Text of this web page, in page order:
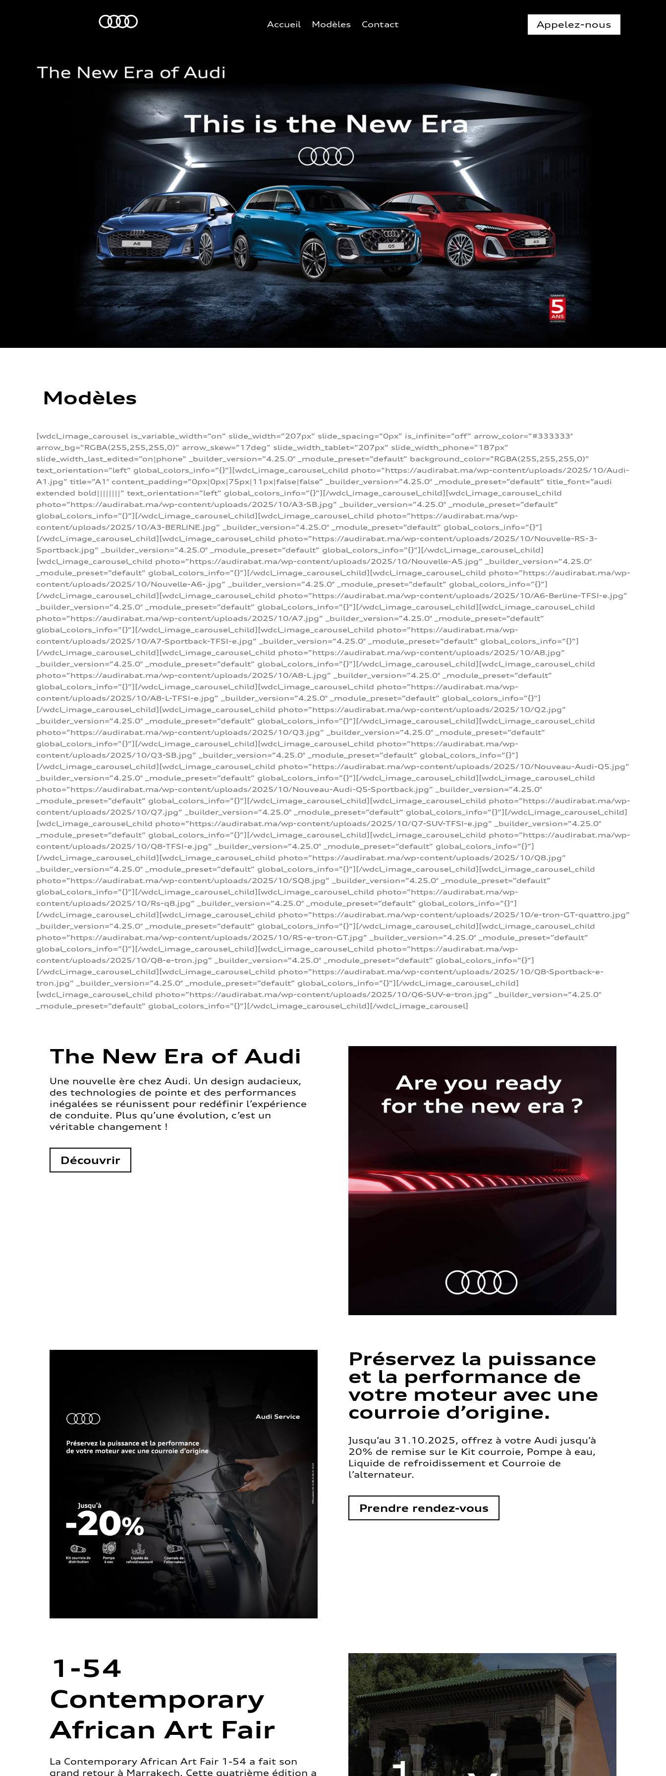
Accueil Modèles Contact Appelez-nous
Modèles
[wdcl_image_carousel is_variable_width=”on” slide_width=”207px” slide_spacing=”0px” is_infinite=”off” arrow_color=”#333333″
arrow_bg=”RGBA(255,255,255,0)” arrow_skew=”17deg” slide_width_tablet=”207px” slide_width_phone=”187px”
slide_width_last_edited=”on|phone” _builder_version=”4.25.0″ _module_preset=”default” background_color=”RGBA(255,255,255,0)”
text_orientation=”left” global_colors_info=”{}”][wdcl_image_carousel_child photo=”https://audirabat.ma/wp-content/uploads/2025/10/Audi-
A1.jpg” title=”A1″ content_padding=”0px|0px|75px|11px|false|false” _builder_version=”4.25.0″ _module_preset=”default” title_font=”audi
extended bold||||||||” text_orientation=”left” global_colors_info=”{}”][/wdcl_image_carousel_child][wdcl_image_carousel_child
photo=”https://audirabat.ma/wp-content/uploads/2025/10/A3-SB.jpg” _builder_version=”4.25.0″ _module_preset=”default”
global_colors_info=”{}”][/wdcl_image_carousel_child][wdcl_image_carousel_child photo=”https://audirabat.ma/wp-
content/uploads/2025/10/A3-BERLINE.jpg” _builder_version=”4.25.0″ _module_preset=”default” global_colors_info=”{}”]
[/wdcl_image_carousel_child][wdcl_image_carousel_child photo=”https://audirabat.ma/wp-content/uploads/2025/10/Nouvelle-RS-3-
Sportback.jpg” _builder_version=”4.25.0″ _module_preset=”default” global_colors_info=”{}”][/wdcl_image_carousel_child]
[wdcl_image_carousel_child photo=”https://audirabat.ma/wp-content/uploads/2025/10/Nouvelle-A5.jpg” _builder_version=”4.25.0″
_module_preset=”default” global_colors_info=”{}”][/wdcl_image_carousel_child][wdcl_image_carousel_child photo=”https://audirabat.ma/wp-
content/uploads/2025/10/Nouvelle-A6-.jpg” _builder_version=”4.25.0″ _module_preset=”default” global_colors_info=”{}”]
[/wdcl_image_carousel_child][wdcl_image_carousel_child photo=”https://audirabat.ma/wp-content/uploads/2025/10/A6-Berline-TFSI-e.jpg”
_builder_version=”4.25.0″ _module_preset=”default” global_colors_info=”{}”][/wdcl_image_carousel_child][wdcl_image_carousel_child
photo=”https://audirabat.ma/wp-content/uploads/2025/10/A7.jpg” _builder_version=”4.25.0″ _module_preset=”default”
global_colors_info=”{}”][/wdcl_image_carousel_child][wdcl_image_carousel_child photo=”https://audirabat.ma/wp-
content/uploads/2025/10/A7-Sportback-TFSI-e.jpg” _builder_version=”4.25.0″ _module_preset=”default” global_colors_info=”{}”]
[/wdcl_image_carousel_child][wdcl_image_carousel_child photo=”https://audirabat.ma/wp-content/uploads/2025/10/A8.jpg”
_builder_version=”4.25.0″ _module_preset=”default” global_colors_info=”{}”][/wdcl_image_carousel_child][wdcl_image_carousel_child
photo=”https://audirabat.ma/wp-content/uploads/2025/10/A8-L.jpg” _builder_version=”4.25.0″ _module_preset=”default”
global_colors_info=”{}”][/wdcl_image_carousel_child][wdcl_image_carousel_child photo=”https://audirabat.ma/wp-
content/uploads/2025/10/A8-L-TFSI-e.jpg” _builder_version=”4.25.0″ _module_preset=”default” global_colors_info=”{}”]
[/wdcl_image_carousel_child][wdcl_image_carousel_child photo=”https://audirabat.ma/wp-content/uploads/2025/10/Q2.jpg”
_builder_version=”4.25.0″ _module_preset=”default” global_colors_info=”{}”][/wdcl_image_carousel_child][wdcl_image_carousel_child
photo=”https://audirabat.ma/wp-content/uploads/2025/10/Q3.jpg” _builder_version=”4.25.0″ _module_preset=”default”
global_colors_info=”{}”][/wdcl_image_carousel_child][wdcl_image_carousel_child photo=”https://audirabat.ma/wp-
content/uploads/2025/10/Q3-SB.jpg” _builder_version=”4.25.0″ _module_preset=”default” global_colors_info=”{}”]
[/wdcl_image_carousel_child][wdcl_image_carousel_child photo=”https://audirabat.ma/wp-content/uploads/2025/10/Nouveau-Audi-Q5.jpg”
_builder_version=”4.25.0″ _module_preset=”default” global_colors_info=”{}”][/wdcl_image_carousel_child][wdcl_image_carousel_child
photo=”https://audirabat.ma/wp-content/uploads/2025/10/Nouveau-Audi-Q5-Sportback.jpg” _builder_version=”4.25.0″
_module_preset=”default” global_colors_info=”{}”][/wdcl_image_carousel_child][wdcl_image_carousel_child photo=”https://audirabat.ma/wp-
content/uploads/2025/10/Q7.jpg” _builder_version=”4.25.0″ _module_preset=”default” global_colors_info=”{}”][/wdcl_image_carousel_child]
[wdcl_image_carousel_child photo=”https://audirabat.ma/wp-content/uploads/2025/10/Q7-SUV-TFSI-e.jpg” _builder_version=”4.25.0″
_module_preset=”default” global_colors_info=”{}”][/wdcl_image_carousel_child][wdcl_image_carousel_child photo=”https://audirabat.ma/wp-
content/uploads/2025/10/Q8-TFSI-e.jpg” _builder_version=”4.25.0″ _module_preset=”default” global_colors_info=”{}”]
[/wdcl_image_carousel_child][wdcl_image_carousel_child photo=”https://audirabat.ma/wp-content/uploads/2025/10/Q8.jpg”
_builder_version=”4.25.0″ _module_preset=”default” global_colors_info=”{}”][/wdcl_image_carousel_child][wdcl_image_carousel_child
photo=”https://audirabat.ma/wp-content/uploads/2025/10/SQ8.jpg” _builder_version=”4.25.0″ _module_preset=”default”
global_colors_info=”{}”][/wdcl_image_carousel_child][wdcl_image_carousel_child photo=”https://audirabat.ma/wp-
content/uploads/2025/10/Rs-q8.jpg” _builder_version=”4.25.0″ _module_preset=”default” global_colors_info=”{}”]
[/wdcl_image_carousel_child][wdcl_image_carousel_child photo=”https://audirabat.ma/wp-content/uploads/2025/10/e-tron-GT-quattro.jpg”
_builder_version=”4.25.0″ _module_preset=”default” global_colors_info=”{}”][/wdcl_image_carousel_child][wdcl_image_carousel_child
photo=”https://audirabat.ma/wp-content/uploads/2025/10/RS-e-tron-GT.jpg” _builder_version=”4.25.0″ _module_preset=”default”
global_colors_info=”{}”][/wdcl_image_carousel_child][wdcl_image_carousel_child photo=”https://audirabat.ma/wp-
content/uploads/2025/10/Q8-e-tron.jpg” _builder_version=”4.25.0″ _module_preset=”default” global_colors_info=”{}”]
[/wdcl_image_carousel_child][wdcl_image_carousel_child photo=”https://audirabat.ma/wp-content/uploads/2025/10/Q8-Sportback-e-
tron.jpg” _builder_version=”4.25.0″ _module_preset=”default” global_colors_info=”{}”][/wdcl_image_carousel_child]
[wdcl_image_carousel_child photo=”https://audirabat.ma/wp-content/uploads/2025/10/Q6-SUV-e-tron.jpg” _builder_version=”4.25.0″
_module_preset=”default” global_colors_info=”{}”][/wdcl_image_carousel_child][/wdcl_image_carousel]
The New Era of Audi
Une nouvelle ère chez Audi. Un design audacieux,
des technologies de pointe et des performances
inégalées se réunissent pour redéfinir l’expérience
de conduite. Plus qu’une évolution, c’est un
véritable changement !
Découvrir
Préservez la puissance
et la performance de
votre moteur avec une
courroie d’origine.
Jusqu’au 31.10.2025, offrez à votre Audi jusqu’à
20% de remise sur le Kit courroie, Pompe à eau,
Liquide de refroidissement et Courroie de
l’alternateur.
Prendre rendez-vous
1-54
Contemporary
African Art Fair
La Contemporary African Art Fair 1-54 a fait son
grand retour à Marrakech. Cette quatrième édition a